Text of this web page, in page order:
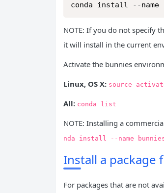
conda install --name
NOTE: If you do not specify
it will install in the current
Activate the bunnies
Linux, OS X: source
All: conda list
NOTE: Installing a
nda
install --name
Install a package
For packages that are not